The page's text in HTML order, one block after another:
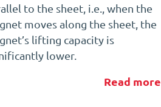
to the sheet, i.e., when the
moves along the sheet, the
lifting capacity is
lower.
Read more